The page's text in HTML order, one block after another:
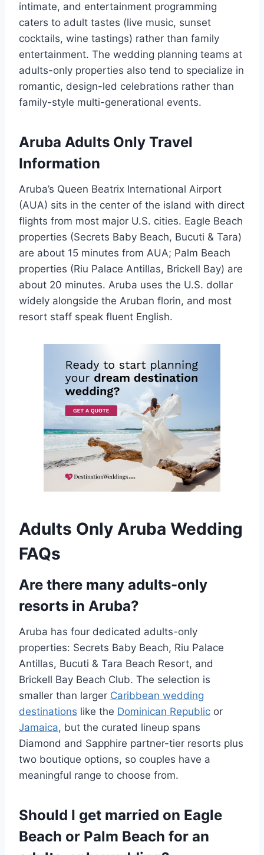
intimate, and entertainment programming
caters to adult tastes (live music, sunset
cocktails, wine tastings) rather than family
entertainment. The wedding planning teams at
adults-only properties also tend to specialize in
romantic, design-led celebrations rather than
family-style multi-generational events.
Aruba Adults Only Travel
Information
Aruba’s Queen Beatrix International Airport
(AUA) sits in the center of the island with direct
flights from most major U.S. cities. Eagle Beach
properties (Secrets Baby Beach, Bucuti & Tara)
are about 15 minutes from AUA; Palm Beach
properties (Riu Palace Antillas, Brickell Bay) are
about 20 minutes. Aruba uses the U.S. dollar
widely alongside the Aruban florin, and most
resort staff speak fluent English.
Adults Only Aruba Wedding
FAQs
Are there many adults-only
resorts in Aruba?
Aruba has four dedicated adults-only
properties: Secrets Baby Beach, Riu Palace
Antillas, Bucuti & Tara Beach Resort, and
Brickell Bay Beach Club. The selection is
smaller than larger Caribbean wedding
destinations like the Dominican Republic or
Jamaica, but the curated lineup spans
Diamond and Sapphire partner-tier resorts plus
two boutique options, so couples have a
meaningful range to choose from.
Should I get married on Eagle
Beach or Palm Beach for an